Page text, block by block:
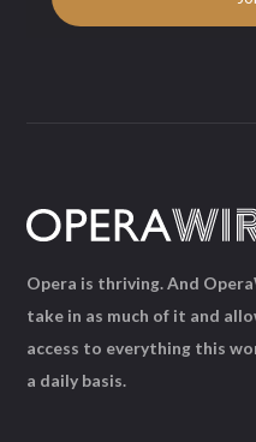
Opera is thriving. And
take in as much of it and
access to everything this
a daily basis.